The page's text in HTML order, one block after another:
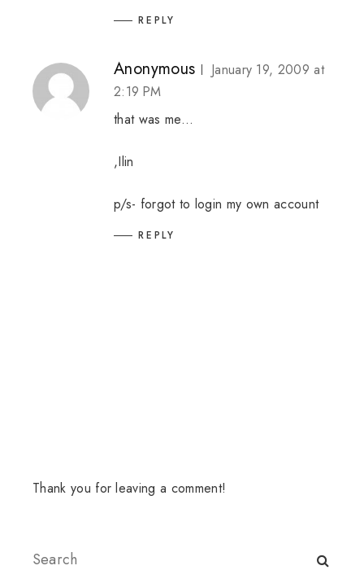
REPLY
Anonymous
January 19, 2009 at
2:19 PM
that was me...
,Ilin
p/s- forgot to login my own account
REPLY
Thank you for leaving a comment!